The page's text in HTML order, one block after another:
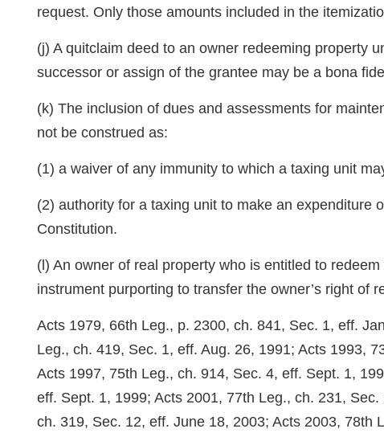
request. Only those amounts included in the
(j) A quitclaim deed to an owner redeeming property
successor or assign of the grantee may be a bona
(k) The inclusion of dues and assessments for
not be construed as:
(1) a waiver of any immunity to which a taxing unit
(2) authority for a taxing unit to make an expenditure
Constitution.
(l) An owner of real property who is entitled to
instrument purporting to transfer the owner’s right of
Acts 1979, 66th Leg., p. 2300, ch. 841, Sec. 1, eff.
Leg., ch. 419, Sec. 1, eff. Aug. 26, 1991; Acts 1993,
Acts 1997, 75th Leg., ch. 914, Sec. 4, eff. Sept. 1,
eff. Sept. 1, 1999; Acts 2001, 77th Leg., ch. 231,
ch. 319, Sec. 12, eff. June 18, 2003; Acts 2003, 78th